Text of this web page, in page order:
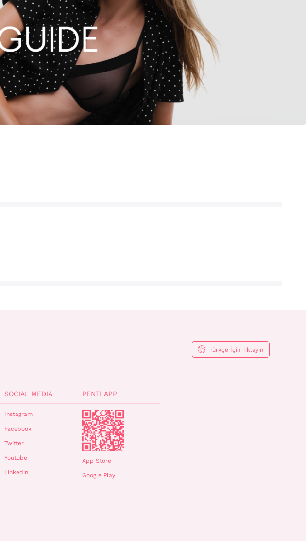
Türkçe İçin Tıklayın
SOCIAL MEDIA
Instagram
Facebook
Twitter
Youtube
Linkedin
PENTI APP
App Store
Google Play